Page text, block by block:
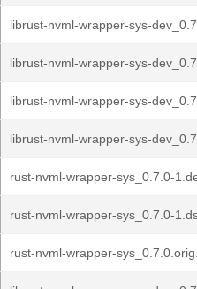
librust-nvml-wrapper-sys-
librust-nvml-wrapper-sys-
librust-nvml-wrapper-sys-
librust-nvml-wrapper-sys-
rust-nvml-wrapper-sys_0.7.0-
rust-nvml-wrapper-sys_0.7.0-
rust-nvml-wrapper-